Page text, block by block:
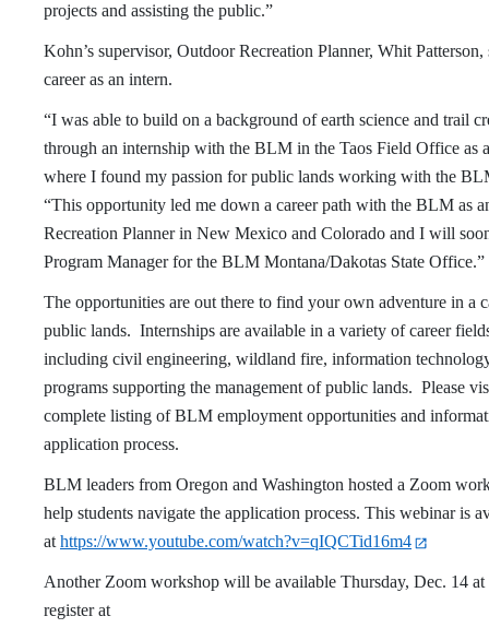
projects and assisting the public.”
Kohn’s supervisor, Outdoor Recreation Planner, Whit
career as an intern.
“I was able to build on a background of earth science and trail
through an internship with the BLM in the Taos Field Office as
where I found my passion for public lands working with the
“This opportunity led me down a career path with the BLM as
Recreation Planner in New Mexico and Colorado and I will
Program Manager for the BLM Montana/Dakotas State Office.”
The opportunities are out there to find your own adventure in a
public lands. Internships are available in a variety of career
including civil engineering, wildland fire, information
programs supporting the management of public lands. Please
complete listing of BLM employment opportunities and
application process.
BLM leaders from Oregon and Washington hosted a Zoom
help students navigate the application process. This webinar is
at https://www.youtube.com/watch?v=qIQCTid16m4
Another Zoom workshop will be available Thursday, Dec. 14 at
register at